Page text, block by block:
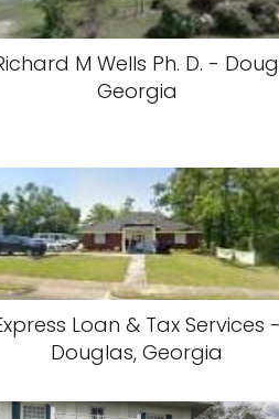
M Wells Ph. D. -
Georgia
Loan & Tax Services -
Douglas, Georgia